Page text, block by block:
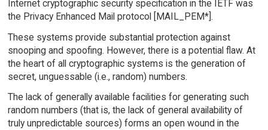
Internet cryptographic security specification in the IETF was
the Privacy Enhanced Mail protocol [MAIL_PEM*].
These systems provide substantial protection against
snooping and spoofing. However, there is a potential flaw. At
the heart of all cryptographic systems is the generation of
secret, unguessable (i.e., random) numbers.
The lack of generally available facilities for generating such
random numbers (that is, the lack of general availability of
truly unpredictable sources) forms an open wound in the